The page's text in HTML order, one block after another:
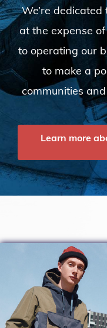
We’re
at the expense
to operating our
to make a
communities
Learn more